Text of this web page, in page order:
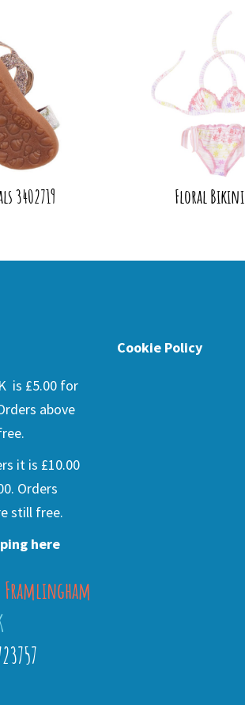
3402719 Floral Bikini
is £5.00 for
above
it is £10.00
Orders
still free.
here
Framlingham
Cookie Policy